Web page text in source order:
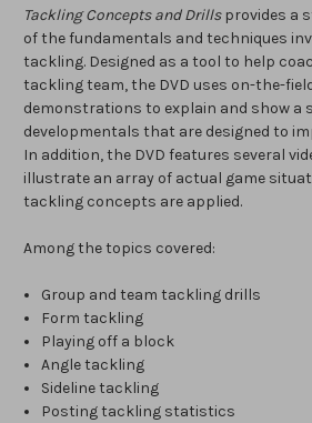
Tackling Concepts and Drillsprovides a
of the fundamentals and techniques
tackling. Designed as a tool to help
tackling team, the DVD uses on-the-
demonstrations to explain and show a
developmentals that are designed to
In addition, the DVD features several
illustrate an array of actual game
tackling concepts are applied.
Among the topics covered:
Group and team tackling drills
Form tackling
Playing off a block
Angle tackling
Sideline tackling
Posting tackling statistics